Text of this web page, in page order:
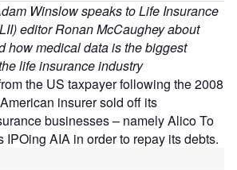
Winslow speaks to Life Insurance
editor Ronan McCaughey about
how medical data is the biggest
life insurance industry
the US taxpayer following the 2008
insurer sold off its
businesses – namely Alico To
IPOing AIA in order to repay its debts.